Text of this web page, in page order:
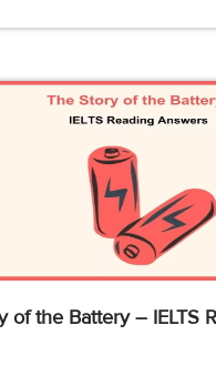
of the Battery – IELTS